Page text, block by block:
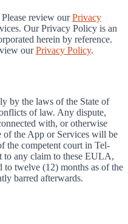
review ourPrivacy
Our Privacy Policy is an
herein by reference.
ourPrivacy Policy.
by the laws of the State of
of law. Any dispute,
with, or otherwise
of the App or Services will be
the competent court in Tel-
to any claim to these EULA,
to twelve (12) months as of the
barred afterwards.